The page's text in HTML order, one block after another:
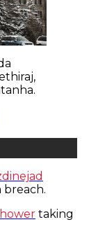
breach.
taking